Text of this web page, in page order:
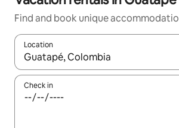
Find and book unique
Location
When results are available, navigate
Check in